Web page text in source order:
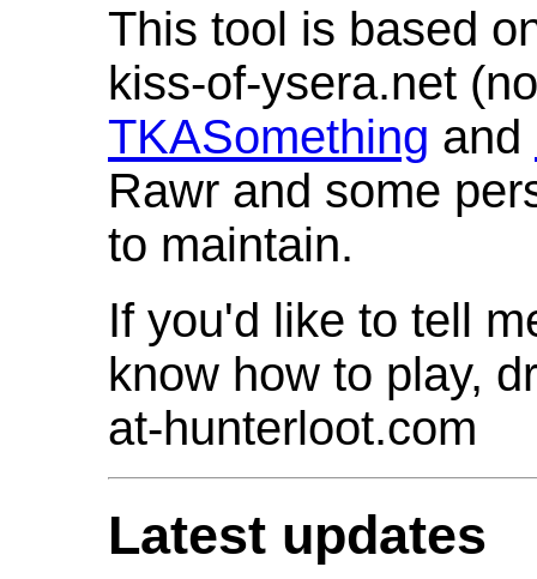
This tool is based
kiss-of-ysera.net
TKASomething and
Rawr and some
to maintain.
If you'd like to tell
know how to play,
at-hunterloot.com
Latest updates